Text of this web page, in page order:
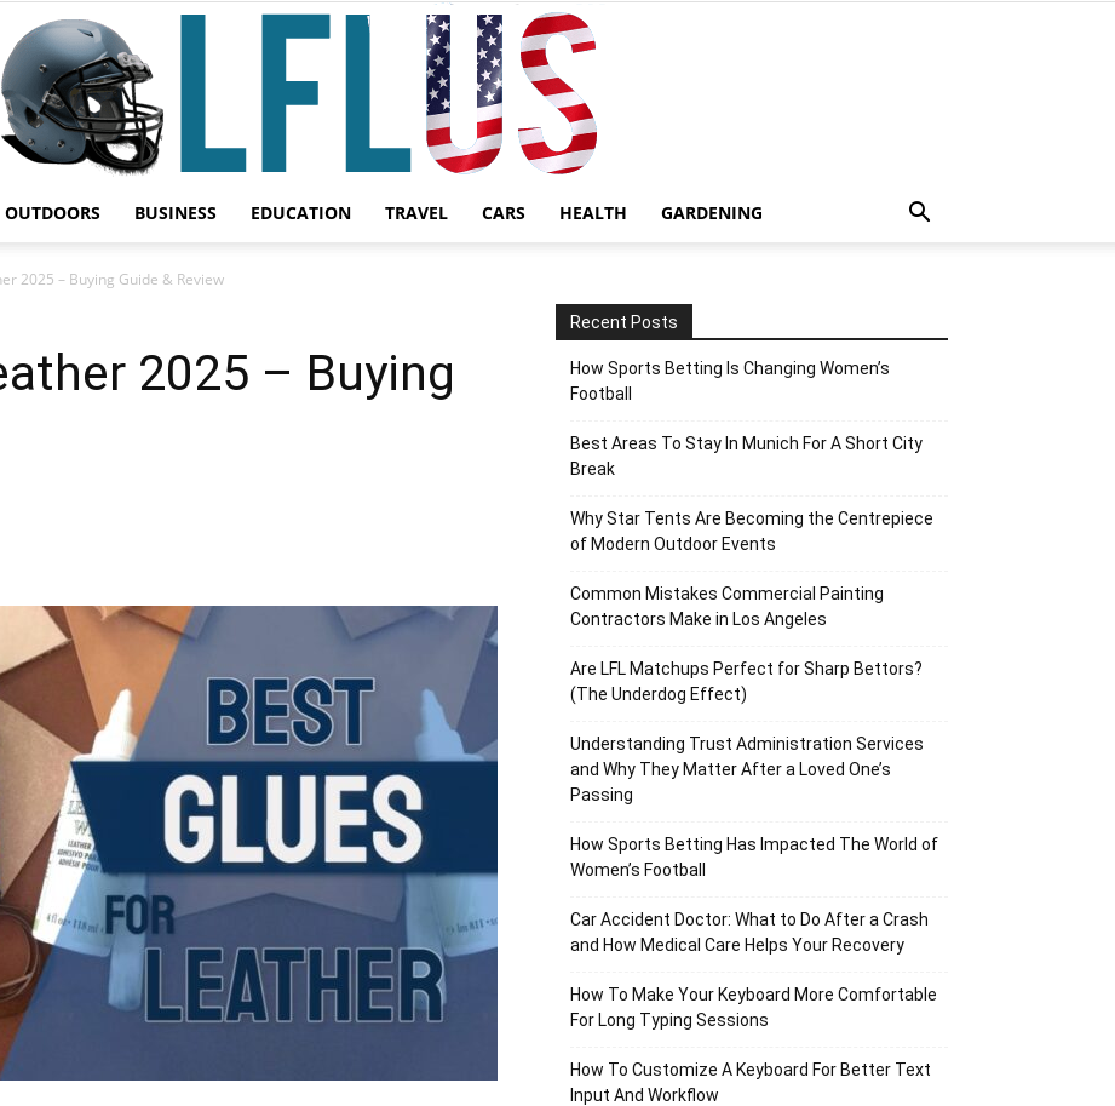
Outdoor
BUSINESS EDUCATION TRAVEL CARS HEALTH GARDENING
2025 – Buying Guide & Review
2025 – Buying
Recent Posts
How Sports Betting Is Changing Women’s
Football
Best Areas To Stay In Munich For A Short City
Break
Why Star Tents Are Becoming the Centrepiece
of Modern Outdoor Events
Common Mistakes Commercial Painting
Contractors Make in Los Angeles
Are LFL Matchups Perfect for Sharp Bettors?
(The Underdog Effect)
Understanding Trust Administration Services
and Why They Matter After a Loved One’s
Passing
How Sports Betting Has Impacted The World of
Women’s Football
Car Accident Doctor: What to Do After a Crash
and How Medical Care Helps Your Recovery
How To Make Your Keyboard More Comfortable
For Long Typing Sessions
How To Customize A Keyboard For Better Text
Input And Workflow